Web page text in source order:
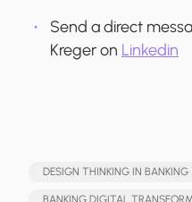
Send a direct
Kreger on Linkedin
DESIGN THINKING IN BANKING
BANKING DIGITAL